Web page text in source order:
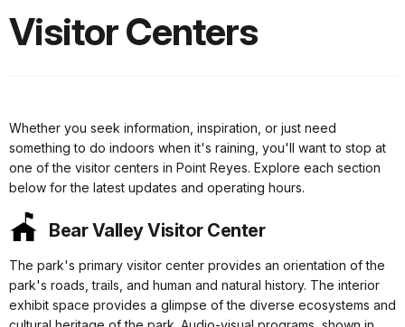
Visitor Centers
Whether you seek information, inspiration, or just need
something to do indoors when it's raining, you'll want to stop at
one of the visitor centers in Point Reyes. Explore each section
below for the latest updates and operating hours.
Bear Valley Visitor Center
The park's primary visitor center provides an orientation of the
park's roads, trails, and human and natural history. The interior
exhibit space provides a glimpse of the diverse ecosystems and